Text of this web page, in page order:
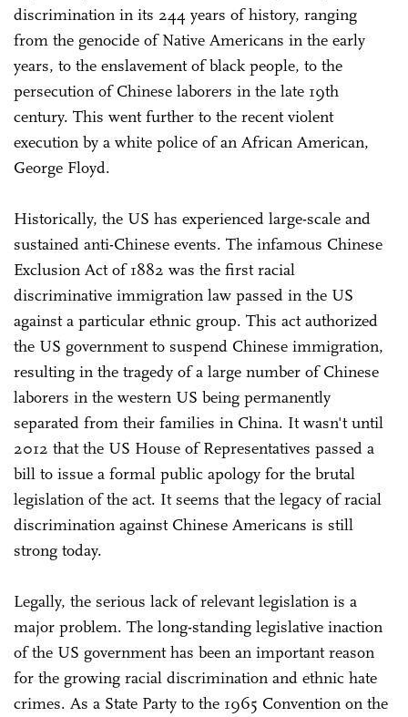
discrimination in its 244 years of history, ranging
from the genocide of Native Americans in the early
years, to the enslavement of black people, to the
persecution of Chinese laborers in the late 19th
century. This went further to the recent violent
execution by a white police of an African American,
George Floyd.
Historically, the US has experienced large-scale and
sustained anti-Chinese events. The infamous Chinese
Exclusion Act of 1882 was the first racial
discriminative immigration law passed in the US
against a particular ethnic group. This act authorized
the US government to suspend Chinese immigration,
resulting in the tragedy of a large number of Chinese
laborers in the western US being permanently
separated from their families in China. It wasn't until
2012 that the US House of Representatives passed a
bill to issue a formal public apology for the brutal
legislation of the act. It seems that the legacy of racial
discrimination against Chinese Americans is still
strong today.
Legally, the serious lack of relevant legislation is a
major problem. The long-standing legislative inaction
of the US government has been an important reason
for the growing racial discrimination and ethnic hate
crimes. As a State Party to the 1965 Convention on the